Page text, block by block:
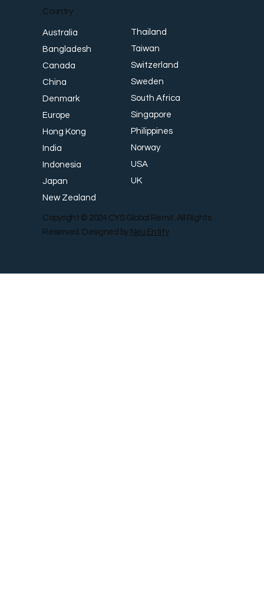
Country
Australia
Bangladesh
Canada
China
Denmark
Europe
Hong Kong
India
Indonesia
Japan
New Zealand
Thailand
Taiwan
Switzerland
Sweden
South Africa
Singapore
Philippines
Norway
USA
UK
Copyright © 2024 CYS Global Remit. All Rights
Reserved. Designed by Neu Entity